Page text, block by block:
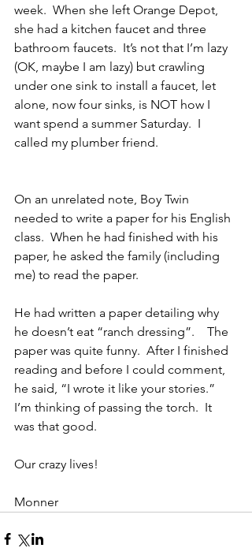
week.  When she left Orange Depot,
she had a kitchen faucet and three
bathroom faucets.  It’s not that I’m lazy
(OK, maybe I am lazy) but crawling
under one sink to install a faucet, let
alone, now four sinks, is NOT how I
want spend a summer Saturday.  I
called my plumber friend.
On an unrelated note, Boy Twin
needed to write a paper for his English
class.  When he had finished with his
paper, he asked the family (including
me) to read the paper.
He had written a paper detailing why
he doesn’t eat “ranch dressing”.    The
paper was quite funny.  After I finished
reading and before I could comment,
he said, “I wrote it like your stories.”
I’m thinking of passing the torch.  It
was that good.
Our crazy lives!
Monner